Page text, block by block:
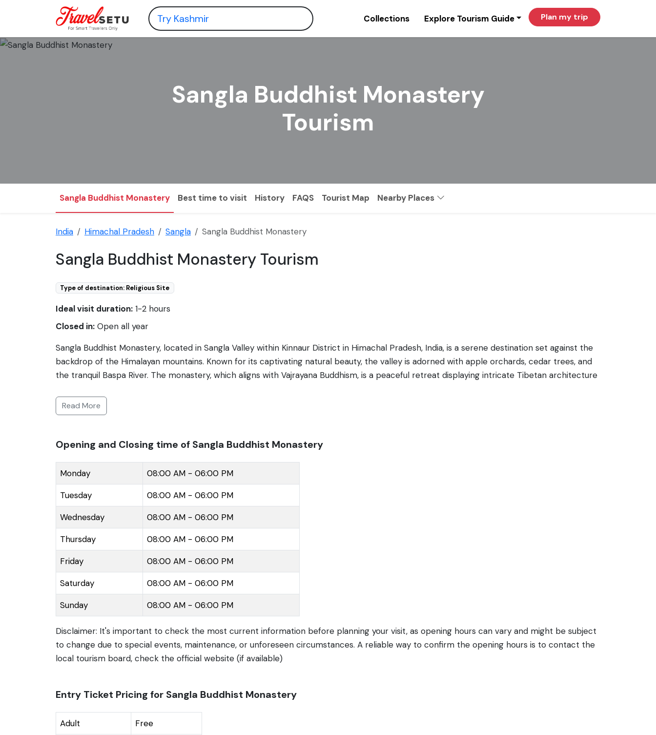
Collections Explore Tourism Guide Plan my trip
Sangla Buddhist Monastery
Tourism
Sangla Buddhist Monastery Best time to visit History FAQS Tourist Map Nearby Places
India Himachal Pradesh Sangla Sangla Buddhist Monastery
Sangla Buddhist Monastery Tourism
Type of destination: Religious Site
Ideal visit duration: 1-2 hours
Closed in: Open all year
Sangla Buddhist Monastery, located in Sangla Valley within Kinnaur District in Himachal Pradesh, India, is a serene destination set against the
backdrop of the Himalayan mountains. Known for its captivating natural beauty, the valley is adorned with apple orchards, cedar trees, and
the tranquil Baspa River. The monastery, which aligns with Vajrayana Buddhism, is a peaceful retreat displaying intricate Tibetan architecture
the monastery area offers a glimpse into the customs and lifestyle of the Kinnauri people. Traditional wooden houses with slate roofs add a
unique charm to the village landscape. The monastery serves as a cultural hub, preserving the Buddhism teachings and providing a place of
surrounding areas.
Read More
Opening and Closing time of Sangla Buddhist Monastery
Monday 08:00 AM - 06:00 PM
Tuesday 08:00 AM - 06:00 PM
Wednesday 08:00 AM - 06:00 PM
Thursday 08:00 AM - 06:00 PM
Friday 08:00 AM - 06:00 PM
Saturday 08:00 AM - 06:00 PM
Sunday 08:00 AM - 06:00 PM
Disclaimer: It's important to check the most current information before planning your visit, as opening hours can vary and might be subject
to change due to special events, maintenance, or unforeseen circumstances. A reliable way to confirm the opening hours is to contact the
local tourism board, check the official website (if available)
Entry Ticket Pricing for Sangla Buddhist Monastery
Adult Free